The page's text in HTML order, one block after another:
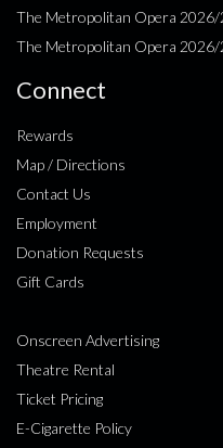
The Metropolitan Opera 2026/
The Metropolitan Opera 2026/
Connect
Rewards
Map / Directions
Contact Us
Employment
Donation Requests
Gift Cards
Onscreen Advertising
Theatre Rental
Ticket Pricing
E-Cigarette Policy